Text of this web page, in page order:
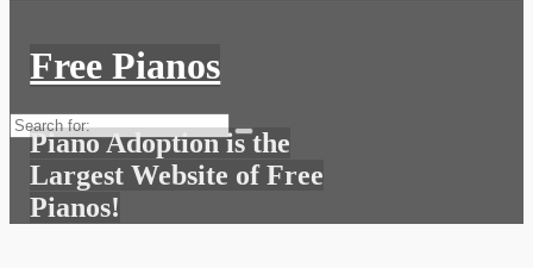
Free Pianos
Search
for:Piano Adoption is the
Largest Website of Free
Pianos!